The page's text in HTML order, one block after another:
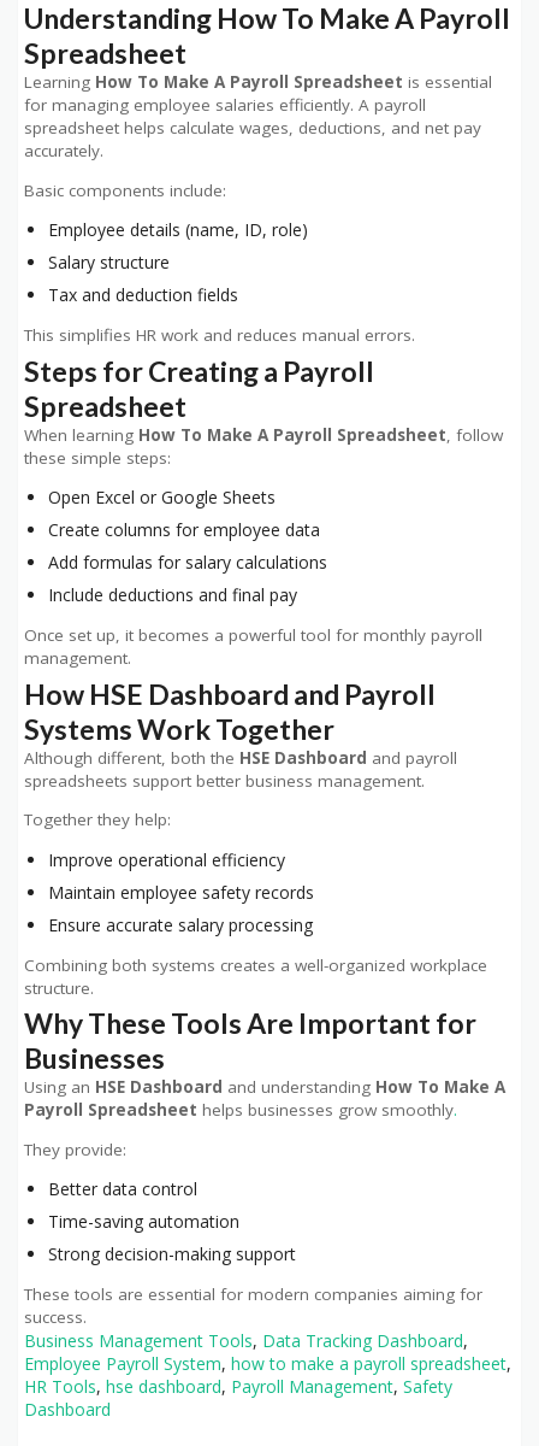
Understanding How To Make A Payroll
Spreadsheet
Learning How To Make A Payroll Spreadsheet is essential
for managing employee salaries efficiently. A payroll
spreadsheet helps calculate wages, deductions, and net pay
accurately.
Basic components include:
Employee details (name, ID, role)
Salary structure
Tax and deduction fields
This simplifies HR work and reduces manual errors.
Steps for Creating a Payroll
Spreadsheet
When learning How To Make A Payroll Spreadsheet, follow
these simple steps:
Open Excel or Google Sheets
Create columns for employee data
Add formulas for salary calculations
Include deductions and final pay
Once set up, it becomes a powerful tool for monthly payroll
management.
How HSE Dashboard and Payroll
Systems Work Together
Although different, both the HSE Dashboard and payroll
spreadsheets support better business management.
Together they help:
Improve operational efficiency
Maintain employee safety records
Ensure accurate salary processing
Combining both systems creates a well-organized workplace
structure.
Why These Tools Are Important for
Businesses
Using an HSE Dashboard and understanding How To Make A
Payroll Spreadsheet helps businesses grow smoothly.
They provide:
Better data control
Time-saving automation
Strong decision-making support
These tools are essential for modern companies aiming for
success.
Business Management Tools, Data Tracking Dashboard,
Employee Payroll System, how to make a payroll spreadsheet,
HR Tools, hse dashboard, Payroll Management, Safety
Dashboard